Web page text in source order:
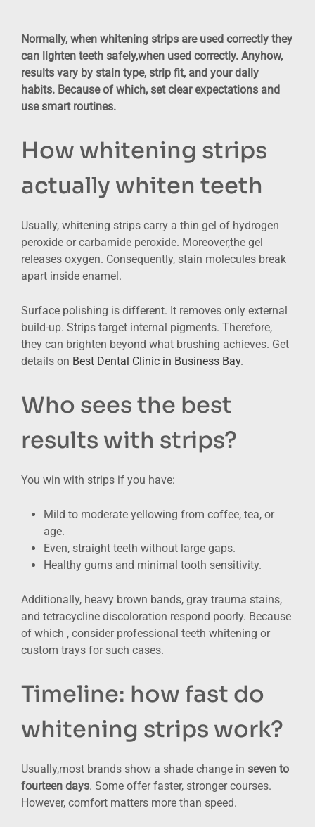
Normally, when whitening strips are used correctly they
can lighten teeth safely,when used correctly. Anyhow,
results vary by stain type, strip fit, and your daily
habits. Because of which, set clear expectations and
use smart routines.
How whitening strips
actually whiten teeth
Usually, whitening strips carry a thin gel of hydrogen
peroxide or carbamide peroxide. Moreover,the gel
releases oxygen. Consequently, stain molecules break
apart inside enamel.
Surface polishing is different. It removes only external
build-up. Strips target internal pigments. Therefore,
they can brighten beyond what brushing achieves. Get
details on Best Dental Clinic in Business Bay.
Who sees the best
results with strips?
You win with strips if you have:
Mild to moderate yellowing from coffee, tea, or
age.
Even, straight teeth without large gaps.
Healthy gums and minimal tooth sensitivity.
Additionally, heavy brown bands, gray trauma stains,
and tetracycline discoloration respond poorly. Because
of which , consider professional teeth whitening or
custom trays for such cases.
Timeline: how fast do
whitening strips work?
Usually,most brands show a shade change in seven to
fourteen days. Some offer faster, stronger courses.
However, comfort matters more than speed.